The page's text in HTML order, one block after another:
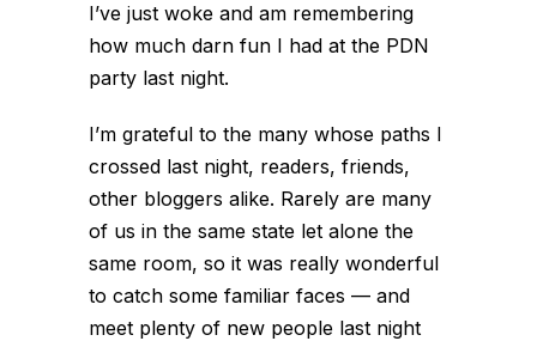
I’ve just woke and am remembering
how much darn fun I had at the PDN
party last night.
I’m grateful to the many whose paths I
crossed last night, readers, friends,
other bloggers alike. Rarely are many
of us in the same state let alone the
same room, so it was really wonderful
to catch some familiar faces — and
meet plenty of new people last night